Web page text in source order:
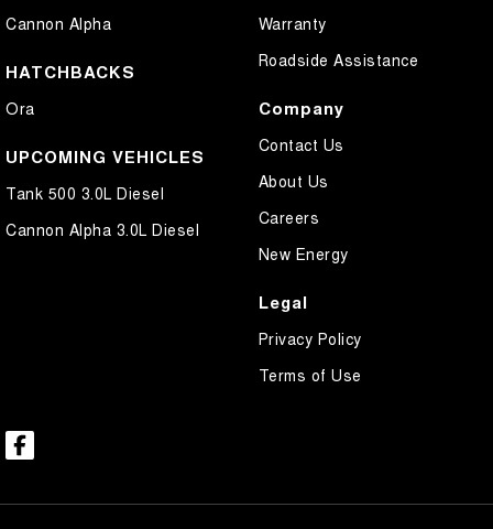
Cannon Alpha
HATCHBACKS
Ora
UPCOMING VEHICLES
Tank 500 3.0L Diesel
Cannon Alpha 3.0L Diesel
Warranty
Roadside Assistance
Company
Contact Us
About Us
Careers
New Energy
Legal
Privacy Policy
Terms of Use